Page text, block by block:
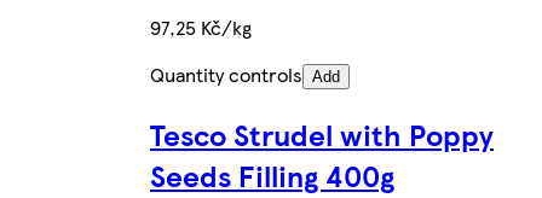
97,25 Kč/kg
Quantity controls Add
Tesco Strudel with Poppy
Seeds Filling 400g